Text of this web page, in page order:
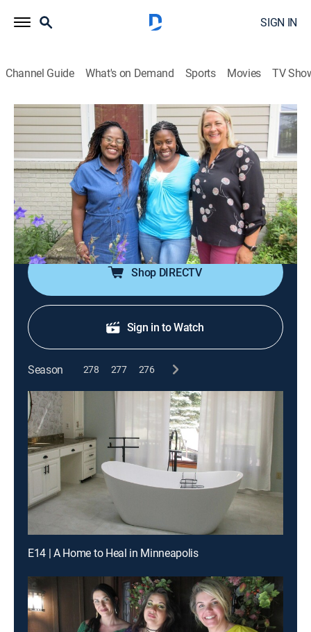
SIGN IN
Channel Guide What's on Demand Sports Movies TV
House Hunters
S262 E8 | Lah-Dee-Dah in Kalamazoo
0h 21m|Reality, House/garden|discovery+|2024
A first-time buyer in Kalamazoo, Mich., seeks a home
to host a family and start her own; she's eager to
renovate a fixer-upper, but her twin sister joins to keep
her ambitions in check.
Shop DIRECTV
Sign in to Watch
Season 278 277 276
E14 | A Home to Heal in Minneapolis